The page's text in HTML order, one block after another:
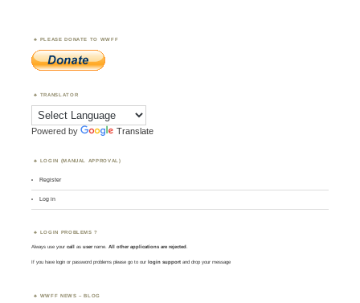
PLEASE DONATE TO WWFF
TRANSLATOR
Powered by Translate
LOGIN (MANUAL APPROVAL)
Register
Log in
LOGIN PROBLEMS ?
Always use yourcall asusername. All other applications are rejected.
If you have login or password problems please go to our login support and drop your message
WWFF NEWS – BLOG